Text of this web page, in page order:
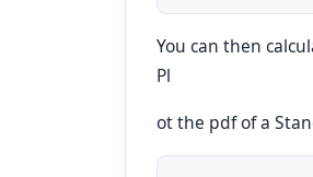
You can then
Pl
ot the pdf of a